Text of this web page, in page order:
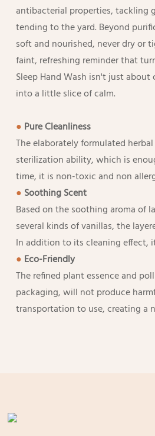
antibacterial properties, tackling
tending to the yard. Beyond
soft and nourished, never dry or
faint, refreshing reminder that
Sleep Hand Wash isn't just
into a little slice of calm.
● Pure Cleanliness
The elaborately formulated
sterilization ability, which is
time, it is non-toxic and non
● Soothing Scent
Based on the soothing aroma of
several kinds of vanillas, the
In addition to its cleaning effect,
● Eco-Friendly
The refined plant essence and
packaging, will not produce
transportation to use, creating a